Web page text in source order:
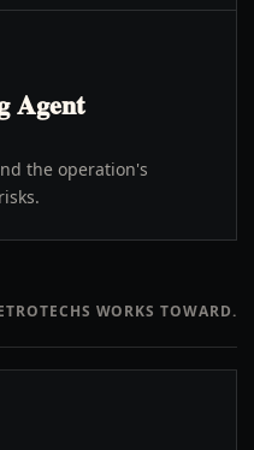
Agent
the operation's
WORKS TOWARD.